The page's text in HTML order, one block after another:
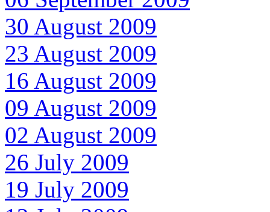
30 August 2009
23 August 2009
16 August 2009
09 August 2009
02 August 2009
26 July 2009
19 July 2009